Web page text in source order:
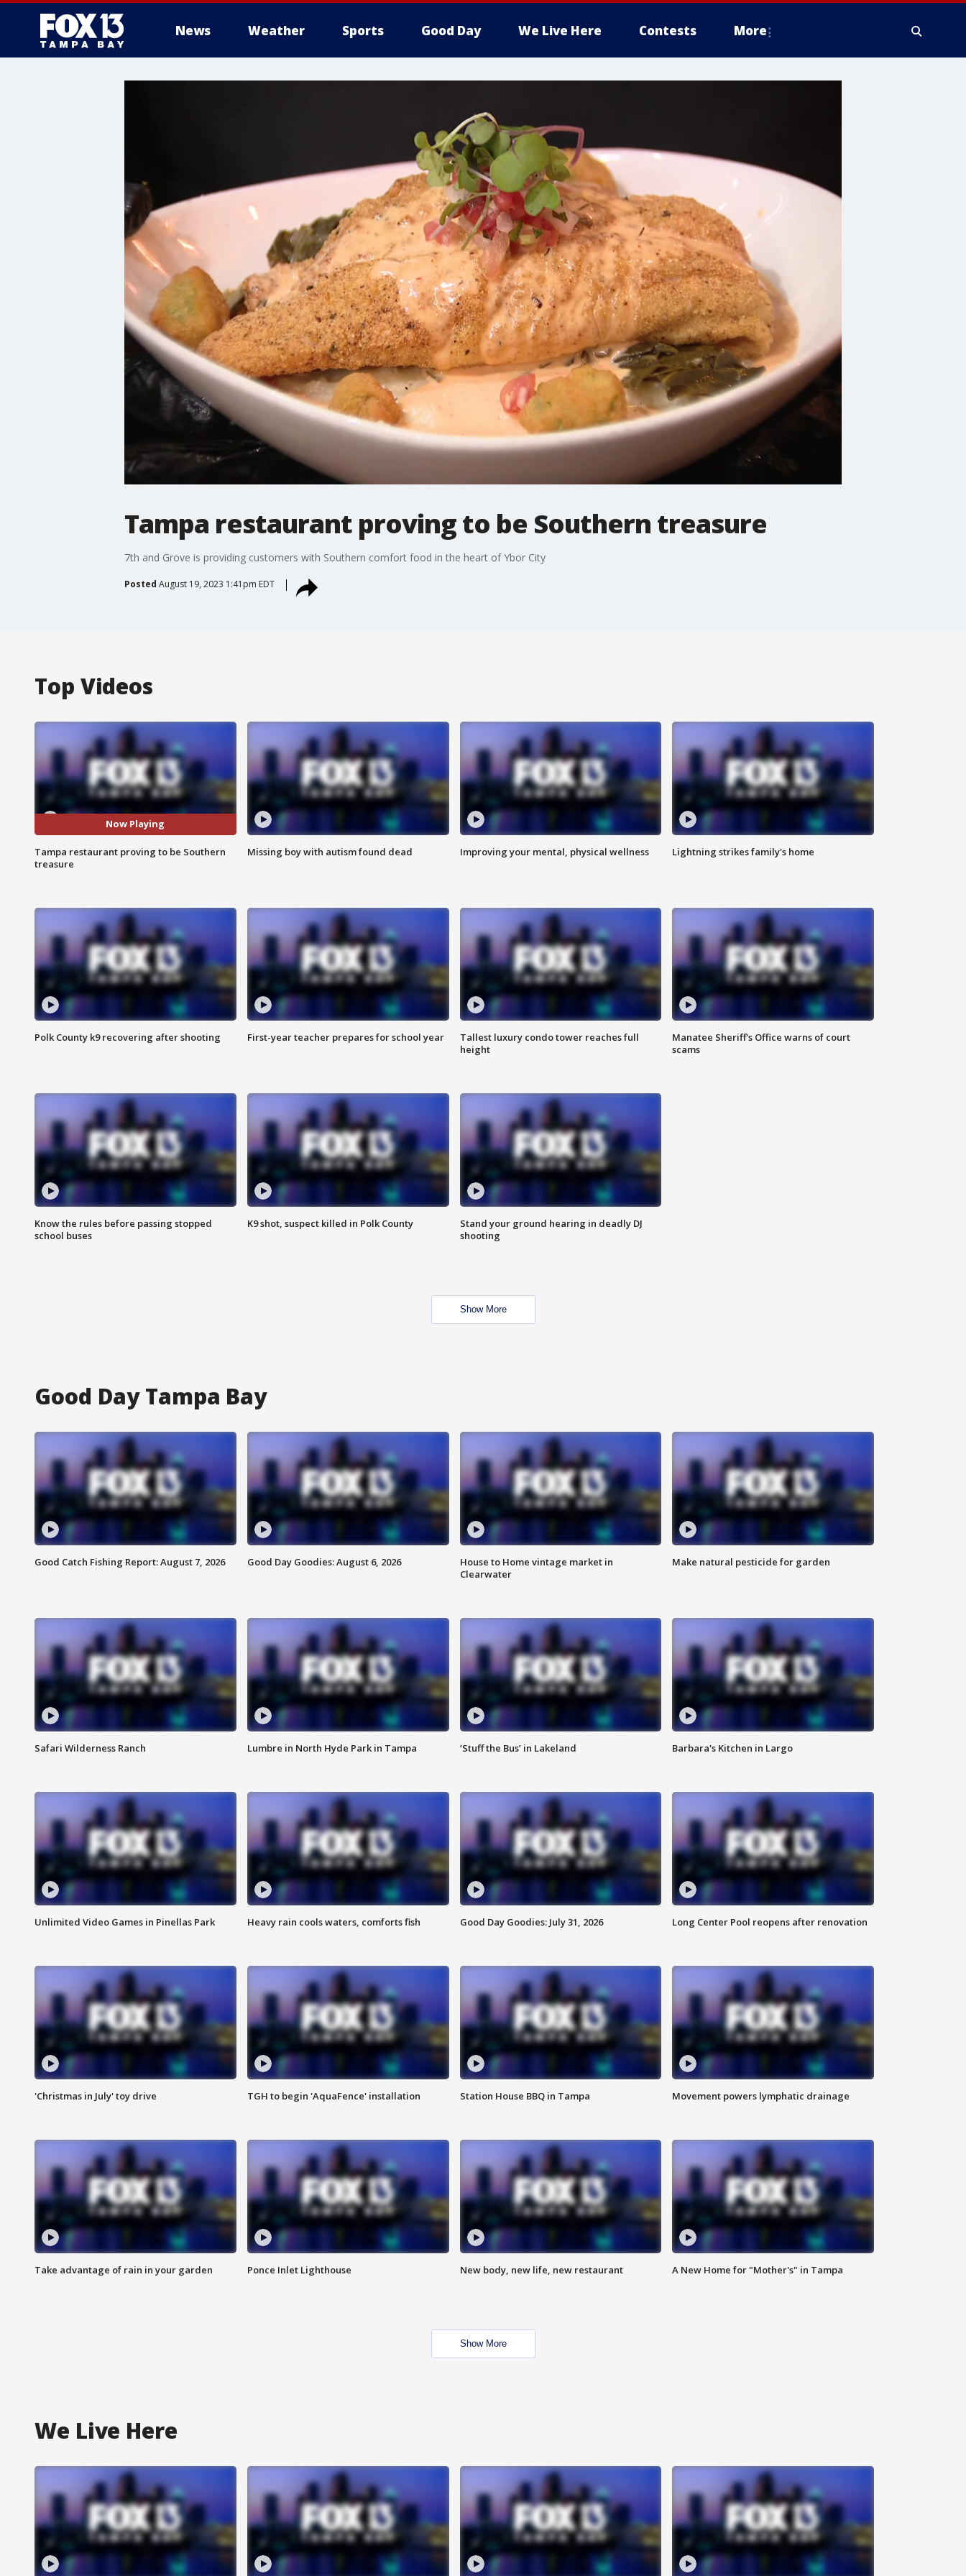
News Weather Sports Good Day We Live Here Contests More
Tampa restaurant proving to be Southern treasure
7th and Grove is providing customers with Southern comfort food in the heart of Ybor City
Posted August 19, 2023 1:41pm EDT
Top Videos
Now Playing
Tampa restaurant proving to be Southern
treasure
Missing boy with autism found dead Improving your mental, physical wellness Lightning strikes family's home
Polk County k9 recovering after shooting First-year teacher prepares for school year
Tallest luxury condo tower reaches full
height
Manatee Sheriff's Office warns of court
scams
Know the rules before passing stopped
school buses
K9 shot, suspect killed in Polk County
Stand your ground hearing in deadly DJ
shooting
Show More
Good Day Tampa Bay
Good Catch Fishing Report: August 7, 2026 Good Day Goodies: August 6, 2026
House to Home vintage market in
Clearwater
Make natural pesticide for garden
Safari Wilderness Ranch Lumbre in North Hyde Park in Tampa ‘Stuff the Bus’ in Lakeland Barbara's Kitchen in Largo
Unlimited Video Games in Pinellas Park Heavy rain cools waters, comforts fish Good Day Goodies: July 31, 2026 Long Center Pool reopens after renovation
'Christmas in July' toy drive TGH to begin 'AquaFence' installation Station House BBQ in Tampa Movement powers lymphatic drainage
Take advantage of rain in your garden Ponce Inlet Lighthouse New body, new life, new restaurant A New Home for "Mother's" in Tampa
Show More
We Live Here